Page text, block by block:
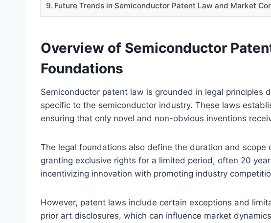
Future Trends in Semiconductor Patent Law and Market
Overview of Semiconductor
Foundations
Semiconductor patent law is grounded in legal principles
specific to the semiconductor industry. These laws
ensuring that only novel and non-obvious inventions
The legal foundations also define the duration and
granting exclusive rights for a limited period, often 20
incentivizing innovation with promoting industry
However, patent laws include certain exceptions and
prior art disclosures, which can influence market